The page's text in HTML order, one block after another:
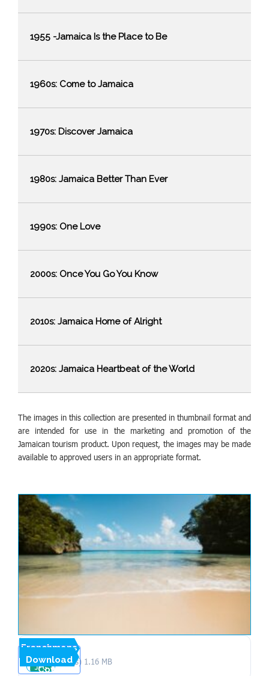
1955 -Jamaica Is the Place to Be
1960s: Come to Jamaica
1970s: Discover Jamaica
1980s: Jamaica Better Than Ever
1990s: One Love
2000s: Once You Go You Know
2010s: Jamaica Home of Alright
2020s: Jamaica Heartbeat of the World
The images in this collection are presented in thumbnail format and
are intended for use in the marketing and promotion of the
Jamaican tourism product. Upon request, the images may be made
available to approved users in an appropriate format.
Frenchmans
Cove
1 file(s) 1.16 MB
Download